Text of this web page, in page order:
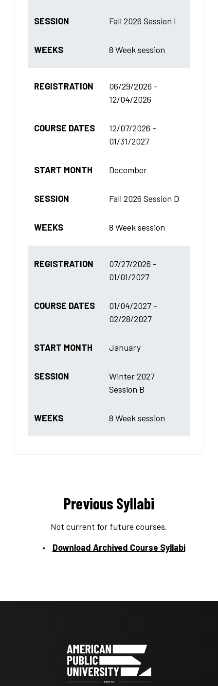
SESSION Fall 2026 Session I
WEEKS 8 Week session
REGISTRATION
06/29/2026 -
12/04/2026
COURSE DATES
12/07/2026 -
01/31/2027
START MONTH December
SESSION Fall 2026 Session D
WEEKS 8 Week session
REGISTRATION
07/27/2026 -
01/01/2027
COURSE DATES
01/04/2027 -
02/28/2027
START MONTH January
SESSION
Winter 2027
Session B
WEEKS 8 Week session
Previous Syllabi
Not current for future courses.
Download Archived Course Syllabi